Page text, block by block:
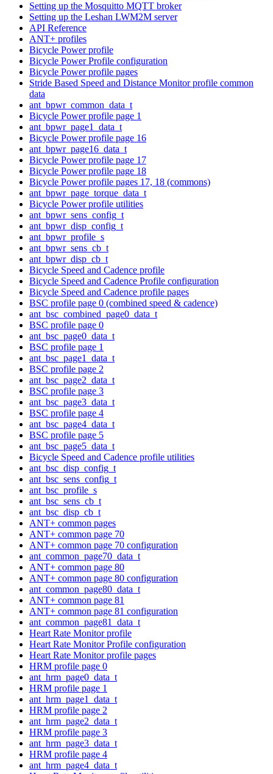
Setting up the Mosquitto MQTT broker
Setting up the Leshan LWM2M server
API Reference
ANT+ profiles
Bicycle Power profile
Bicycle Power Profile configuration
Bicycle Power profile pages
Stride Based Speed and Distance Monitor profile common
data
ant_bpwr_common_data_t
Bicycle Power profile page 1
ant_bpwr_page1_data_t
Bicycle Power profile page 16
ant_bpwr_page16_data_t
Bicycle Power profile page 17
Bicycle Power profile page 18
Bicycle Power profile pages 17, 18 (commons)
ant_bpwr_page_torque_data_t
Bicycle Power profile utilities
ant_bpwr_sens_config_t
ant_bpwr_disp_config_t
ant_bpwr_profile_s
ant_bpwr_sens_cb_t
ant_bpwr_disp_cb_t
Bicycle Speed and Cadence profile
Bicycle Speed and Cadence Profile configuration
Bicycle Speed and Cadence profile pages
BSC profile page 0 (combined speed & cadence)
ant_bsc_combined_page0_data_t
BSC profile page 0
ant_bsc_page0_data_t
BSC profile page 1
ant_bsc_page1_data_t
BSC profile page 2
ant_bsc_page2_data_t
BSC profile page 3
ant_bsc_page3_data_t
BSC profile page 4
ant_bsc_page4_data_t
BSC profile page 5
ant_bsc_page5_data_t
Bicycle Speed and Cadence profile utilities
ant_bsc_disp_config_t
ant_bsc_sens_config_t
ant_bsc_profile_s
ant_bsc_sens_cb_t
ant_bsc_disp_cb_t
ANT+ common pages
ANT+ common page 70
ANT+ common page 70 configuration
ant_common_page70_data_t
ANT+ common page 80
ANT+ common page 80 configuration
ant_common_page80_data_t
ANT+ common page 81
ANT+ common page 81 configuration
ant_common_page81_data_t
Heart Rate Monitor profile
Heart Rate Monitor Profile configuration
Heart Rate Monitor profile pages
HRM profile page 0
ant_hrm_page0_data_t
HRM profile page 1
ant_hrm_page1_data_t
HRM profile page 2
ant_hrm_page2_data_t
HRM profile page 3
ant_hrm_page3_data_t
HRM profile page 4
ant_hrm_page4_data_t